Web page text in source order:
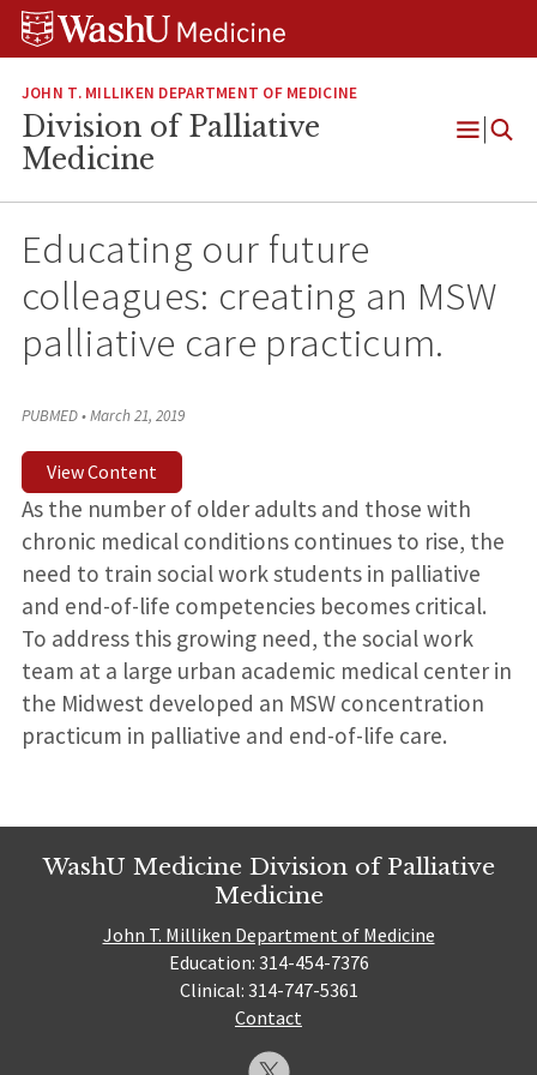
Skip
Skip
Skip
JOHN T. MILLIKEN DEPARTMENT OF MEDICINE
Division of Palliative
Medicine
Open
Educating our future
colleagues: creating an MSW
palliative care practicum.
PUBMED•March 21, 2019
View Content
As the number of older adults and those with
chronic medical conditions continues to rise, the
need to train social work students in palliative
and end-of-life competencies becomes critical.
To address this growing need, the social work
team at a large urban academic medical center in
the Midwest developed an MSW concentration
practicum in palliative and end-of-life care.
WashU Medicine Division of Palliative
Medicine
John T. Milliken Department of Medicine
Education: 314-454-7376
Clinical: 314-747-5361
Contact